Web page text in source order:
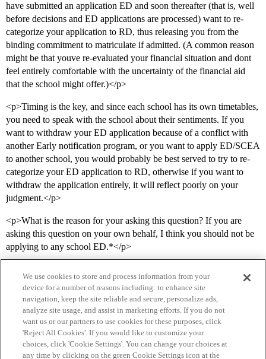
have submitted an application ED and soon thereafter (that is, well
before decisions and ED applications are processed) want to re-
categorize your application to RD, thus releasing you from the
binding commitment to matriculate if admitted. (A common reason
might be that youve re-evaluated your financial situation and dont
feel entirely comfortable with the uncertainty of the financial aid
that the school might offer.)</p>
<p>Timing is the key, and since each school has its own timetables,
you need to speak with the school about their sentiments. If you
want to withdraw your ED application because of a conflict with
another Early notification program, or you want to apply ED/SCEA
to another school, you would probably be best served to try to re-
categorize your ED application to RD, otherwise if you want to
withdraw the application entirely, it will reflect poorly on your
judgment.</p>
<p>What is the reason for your asking this question? If you are
asking this question on your own behalf, I think you should not be
applying to any school ED.*</p>
Home Categories Guidelines Terms of Service
We use cookies to store and process information from your
device for a number of reasons including: to enhance site
navigation, keep the site reliable and secure, personalize ads,
analyze site usage, and assist in marketing efforts. If you do not
want us or our partners to use cookies for these purposes, click
'Reject All Cookies'. If you would like to customize your
choices, click 'Cookie Settings'. You can change your choices at
any time by clicking on the green Cookie Settings icon at the